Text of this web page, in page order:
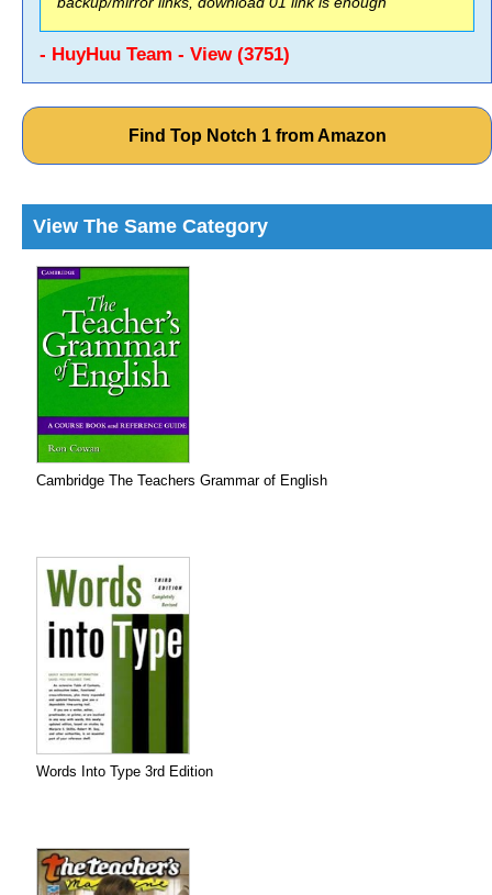
- HuyHuu Team - View (3751)
Find Top Notch 1 from Amazon
View The Same Category
Cambridge The Teachers Grammar of English
Words Into Type 3rd Edition